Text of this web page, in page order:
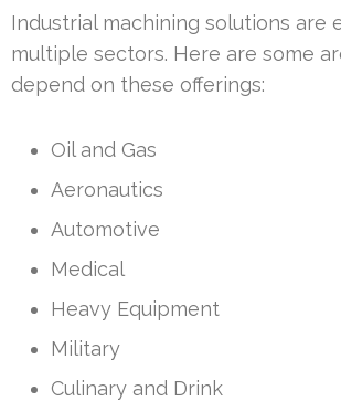
Industrial machining solutions are
multiple sectors. Here are some
depend on these offerings:
Oil and Gas
Aeronautics
Automotive
Medical
Heavy Equipment
Military
Culinary and Drink